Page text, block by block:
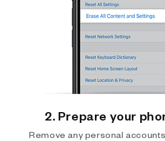
2. Prepare your
Remove any personal